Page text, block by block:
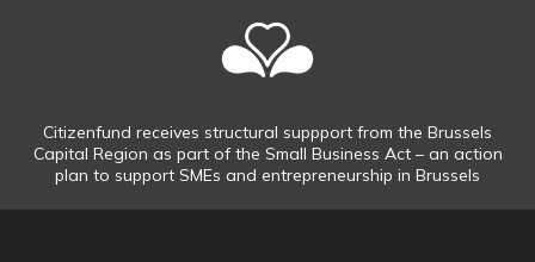
Citizenfund receives structural suppport from the Brussels
Capital Region as part of the Small Business Act – an action
plan to support SMEs and entrepreneurship in Brussels